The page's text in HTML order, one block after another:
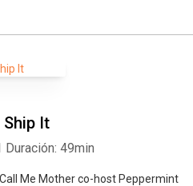
Ship It
Duración: 49min
Me Mother co-host Peppermint